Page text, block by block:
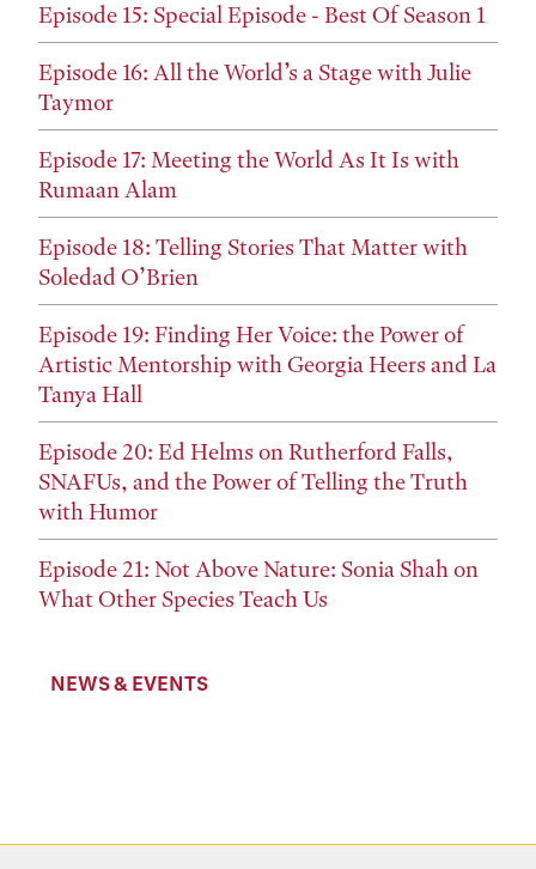
Episode 15: Special Episode - Best Of Season 1
Episode 16: All the World’s a Stage with Julie
Taymor
Episode 17: Meeting the World As It Is with
Rumaan Alam
Episode 18: Telling Stories That Matter with
Soledad O’Brien
Episode 19: Finding Her Voice: the Power of
Artistic Mentorship with Georgia Heers and La
Tanya Hall
Episode 20: Ed Helms on Rutherford Falls,
SNAFUs, and the Power of Telling the Truth
with Humor
Episode 21: Not Above Nature: Sonia Shah on
What Other Species Teach Us
NEWS & EVENTS